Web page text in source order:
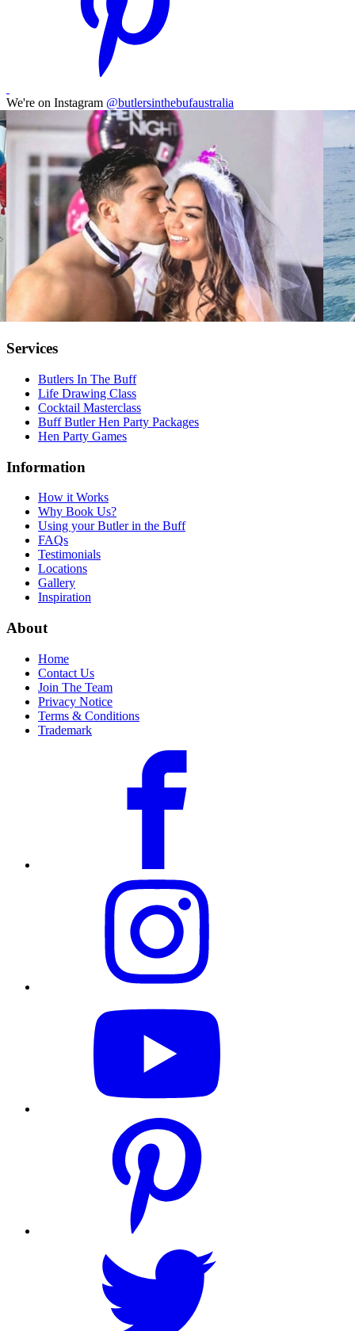
We're on Instagram @butlersinthebufaustralia
Services
Butlers In The Buff
Life Drawing Class
Cocktail Masterclass
Buff Butler Hen Party Packages
Hen Party Games
Information
How it Works
Why Book Us?
Using your Butler in the Buff
FAQs
Testimonials
Locations
Gallery
Inspiration
About
Home
Contact Us
Join The Team
Privacy Notice
Terms & Conditions
Trademark